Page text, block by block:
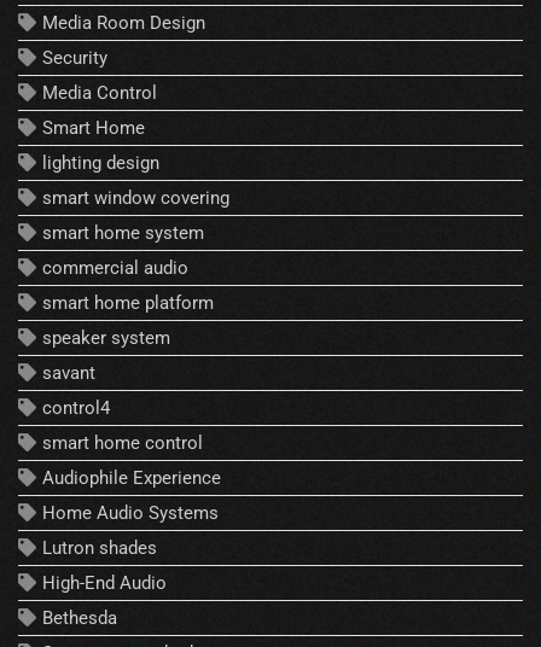
Media Room Design
Security
Media Control
Smart Home
lighting design
smart window covering
smart home system
commercial audio
smart home platform
speaker system
savant
control4
smart home control
Audiophile Experience
Home Audio Systems
Lutron shades
High-End Audio
Bethesda